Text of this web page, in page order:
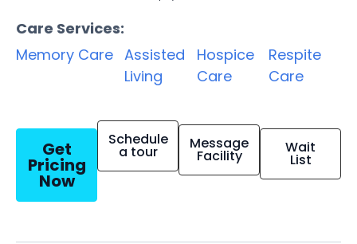
Care Services:
Memory Care Assisted
Living
Hospice
Care
Respite
Care
Get
Pricing
Now
Schedule
a tour Message
Facility Wait
List